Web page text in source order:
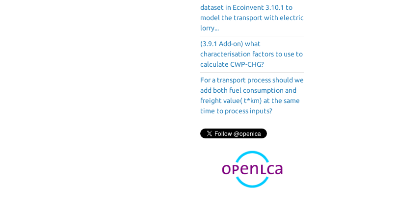
dataset in Ecoinvent 3.10.1 to
model the transport with electric
lorry...
(3.9.1 Add-on) what
characterisation factors to use to
calculate CWP-CHG?
For a transport process should we
add both fuel consumption and
freight value( t*km) at the same
time to process inputs?